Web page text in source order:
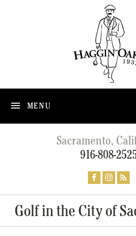
MENU
Sacramento,
916-808-
Golf in the City of